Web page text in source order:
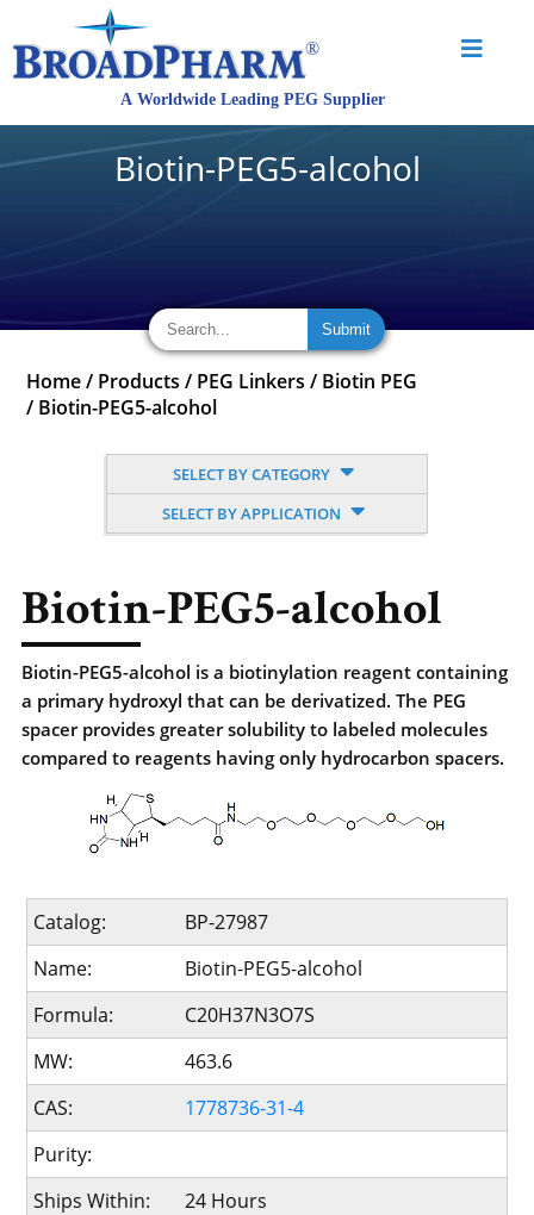
Biotin-PEG5-alcohol
Home / Products / PEG Linkers / Biotin PEG
/ Biotin-PEG5-alcohol
SELECT BY CATEGORY
SELECT BY APPLICATION
Biotin-PEG5-alcohol
Biotin-PEG5-alcohol is a biotinylation reagent containing
a primary hydroxyl that can be derivatized. The PEG
spacer provides greater solubility to labeled molecules
compared to reagents having only hydrocarbon spacers.
Catalog:
BP-27987
Name:
Biotin-PEG5-alcohol
Formula:
C20H37N3O7S
MW:
463.6
CAS:
1778736-31-4
Purity:
Ships Within:
24 Hours